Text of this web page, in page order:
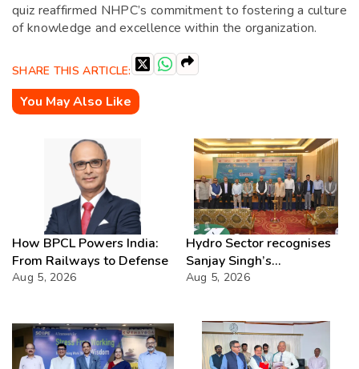
quiz reaffirmed NHPC’s commitment to fostering a culture
of knowledge and excellence within the organization.
SHARE THIS ARTICLE:
You May Also Like
How BPCL Powers India:
From Railways to Defense
Aug 5, 2026
Hydro Sector recognises
Sanjay Singh’s
Director(Projects) NHPC
Aug 5, 2026